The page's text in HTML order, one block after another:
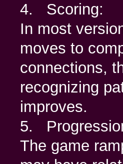
4. Scoring:
In most
moves to
connections,
recognizing
improves.
5.
The game